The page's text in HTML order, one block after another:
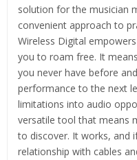
solution for the musician
convenient approach to
Wireless Digital
you to roam free. It
you never have before
performance to the next
limitations into audio
versatile tool that means
to discover. It works, and
relationship with cables